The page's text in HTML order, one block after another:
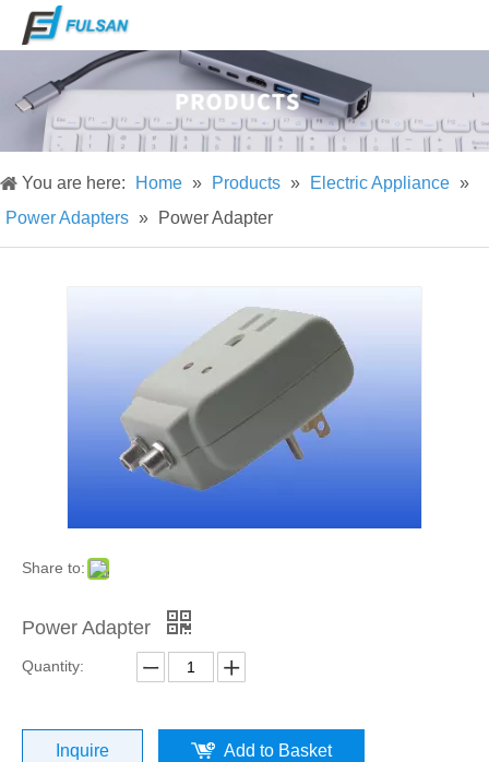
You are here: Home » Products » Electric Appliance »
Power Adapters » Power Adapter
Share to:
Power Adapter
Quantity:
Inquire Add to Basket